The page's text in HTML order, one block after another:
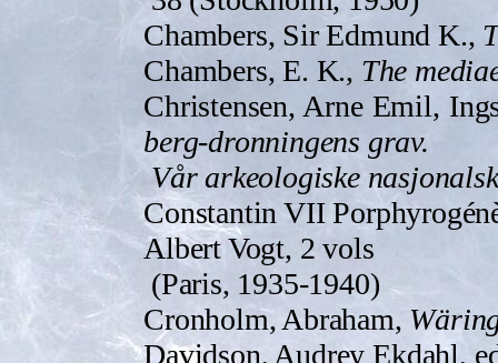
Chambers, Sir Edmund K.,
Chambers, E. K., The
Christensen, Arne Emil,
berg-dronningens grav.
Vår arkeologiske
Constantin VII
Albert Vogt, 2 vols
(Paris, 1935-1940)
Cronholm, Abraham,
Davidson, Audrey Ekdahl,